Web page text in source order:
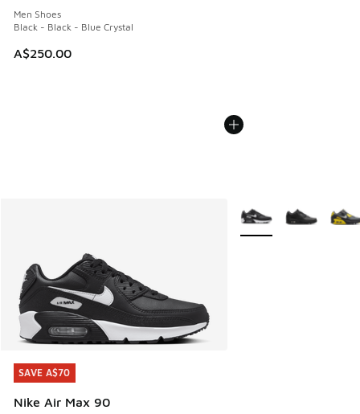
Men Shoes
Black - Black - Blue Crystal
A$250.00
SAVE A$70
Nike Air Max 90
SAVE A$70
More Colors Available